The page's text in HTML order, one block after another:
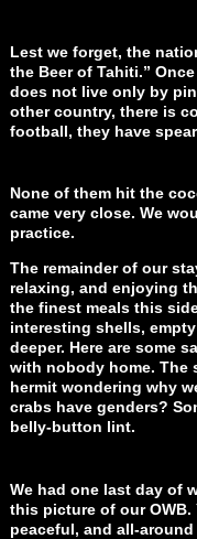
Lest we forget, the
the Beer of Tahiti.”
does not live only by
other country, there is
football, they have
None of them hit the
came very close. We
practice.
The remainder of our
relaxing, and enjoying
the finest meals this
interesting shells,
deeper. Here are some
with nobody home. The
hermit wondering why
crabs have genders?
belly-button lint.
We had one last day of
this picture of our
peaceful, and all-